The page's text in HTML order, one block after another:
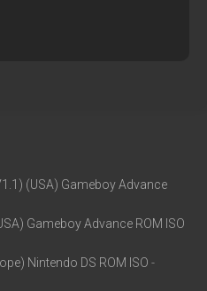
(USA) Gameboy Advance
Gameboy Advance ROM ISO
Nintendo DS ROM ISO -